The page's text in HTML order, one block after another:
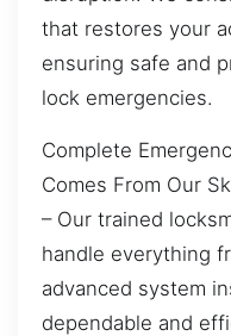
that restores your
ensuring safe and
lock emergencies.
Complete
Comes From Our
– Our trained
handle everything
advanced system
dependable and